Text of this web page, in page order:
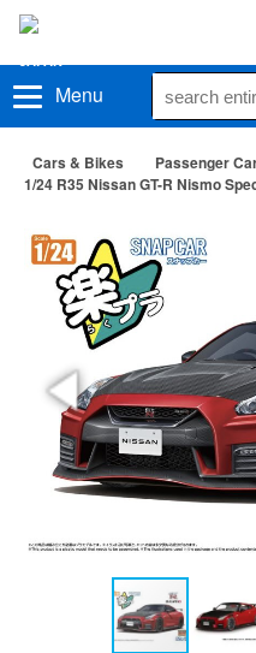
Menu
Cars & Bikes Passenger
1/24 R35 Nissan GT-R Nismo